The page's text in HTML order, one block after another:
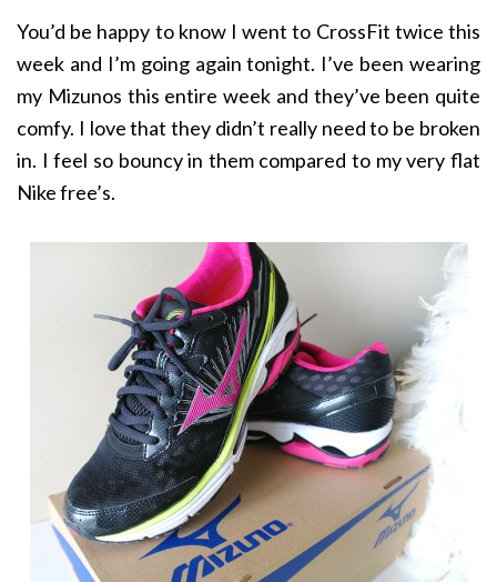
You’d be happy to know I went to CrossFit twice this
week and I’m going again tonight. I’ve been wearing
my Mizunos this entire week and they’ve been quite
comfy. I love that they didn’t really need to be broken
in. I feel so bouncy in them compared to my very flat
Nike free’s.